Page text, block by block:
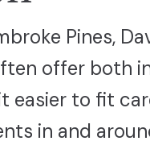
Pines,
offer both
easier to fit
in and